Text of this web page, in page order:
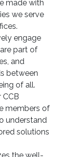
made with
we serve
engage
part of
and
between
of all.
members of
understand
solutions
the well-